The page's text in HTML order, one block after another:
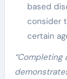
based
consider
certain